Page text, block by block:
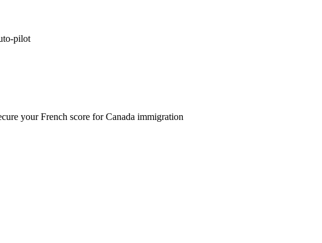
pilot
your French score for Canada immigration